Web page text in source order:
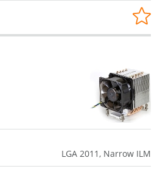
LGA 2011, Narrow ILM